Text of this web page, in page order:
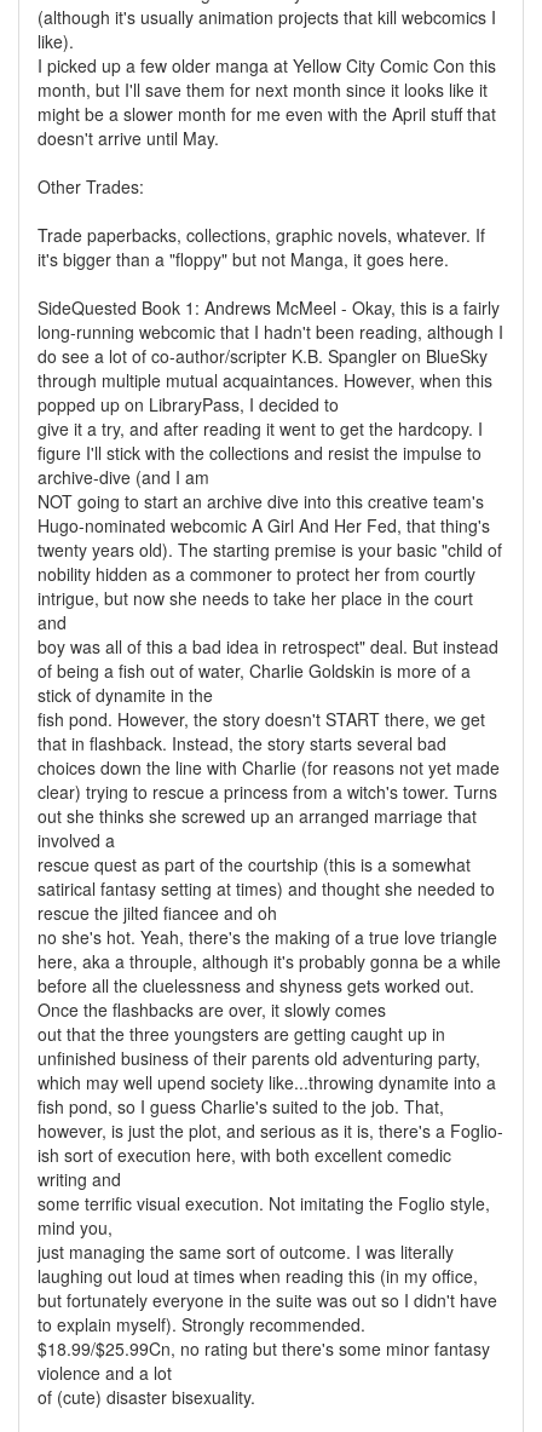
(although it's usually animation projects that kill webcomics I
like).
I picked up a few older manga at Yellow City Comic Con this
month, but I'll save them for next month since it looks like it
might be a slower month for me even with the April stuff that
doesn't arrive until May.
Other Trades:
Trade paperbacks, collections, graphic novels, whatever. If
it's bigger than a "floppy" but not Manga, it goes here.
SideQuested Book 1: Andrews McMeel - Okay, this is a fairly
long-running webcomic that I hadn't been reading, although I
do see a lot of co-author/scripter K.B. Spangler on BlueSky
through multiple mutual acquaintances. However, when this
popped up on LibraryPass, I decided to
give it a try, and after reading it went to get the hardcopy. I
figure I'll stick with the collections and resist the impulse to
archive-dive (and I am
NOT going to start an archive dive into this creative team's
Hugo-nominated webcomic A Girl And Her Fed, that thing's
twenty years old). The starting premise is your basic "child of
nobility hidden as a commoner to protect her from courtly
intrigue, but now she needs to take her place in the court
and
boy was all of this a bad idea in retrospect" deal. But instead
of being a fish out of water, Charlie Goldskin is more of a
stick of dynamite in the
fish pond. However, the story doesn't START there, we get
that in flashback. Instead, the story starts several bad
choices down the line with Charlie (for reasons not yet made
clear) trying to rescue a princess from a witch's tower. Turns
out she thinks she screwed up an arranged marriage that
involved a
rescue quest as part of the courtship (this is a somewhat
satirical fantasy setting at times) and thought she needed to
rescue the jilted fiancee and oh
no she's hot. Yeah, there's the making of a true love triangle
here, aka a throuple, although it's probably gonna be a while
before all the cluelessness and shyness gets worked out.
Once the flashbacks are over, it slowly comes
out that the three youngsters are getting caught up in
unfinished business of their parents old adventuring party,
which may well upend society like...throwing dynamite into a
fish pond, so I guess Charlie's suited to the job. That,
however, is just the plot, and serious as it is, there's a Foglio-
ish sort of execution here, with both excellent comedic
writing and
some terrific visual execution. Not imitating the Foglio style,
mind you,
just managing the same sort of outcome. I was literally
laughing out loud at times when reading this (in my office,
but fortunately everyone in the suite was out so I didn't have
to explain myself). Strongly recommended.
$18.99/$25.99Cn, no rating but there's some minor fantasy
violence and a lot
of (cute) disaster bisexuality.